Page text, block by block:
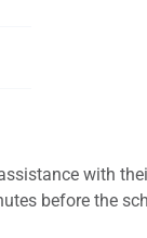
with
before the